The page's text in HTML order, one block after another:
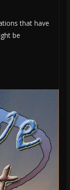
that have
be